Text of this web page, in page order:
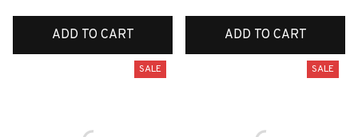
ADD TO CART ADD TO CART
SALE SALE